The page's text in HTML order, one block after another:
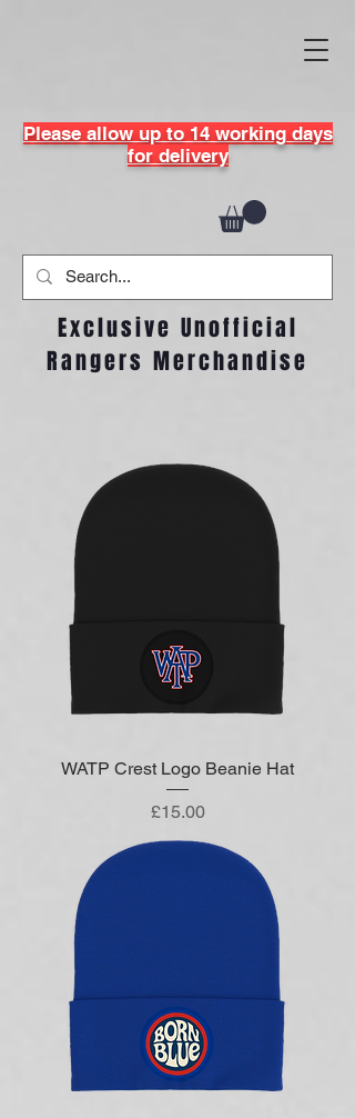
Please allow up to 14 working days
for delivery
Exclusive Unofficial
Rangers Merchandise
WATP Crest Logo Beanie Hat
Price
£15.00